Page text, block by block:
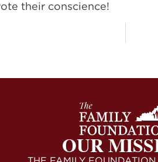
their conscience!
OUR